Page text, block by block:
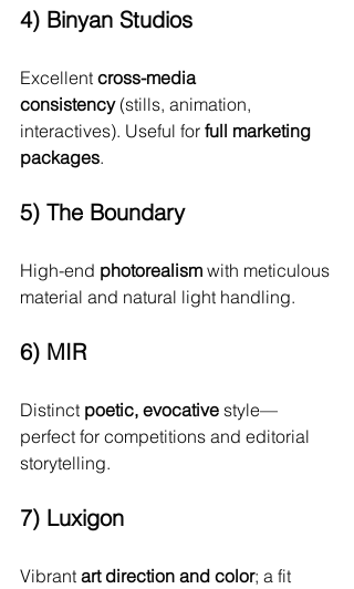
4) Binyan Studios
Excellent cross-media
consistency (stills, animation,
interactives). Useful for full marketing
packages.
5) The Boundary
High-end photorealism with meticulous
material and natural light handling.
6) MIR
Distinct poetic, evocative style—
perfect for competitions and editorial
storytelling.
7) Luxigon
Vibrant art direction and color; a fit